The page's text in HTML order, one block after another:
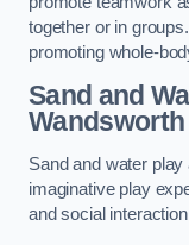
together or in
promoting whole-
Sand and
Wandsworth
Sand and water
imaginative play
and social